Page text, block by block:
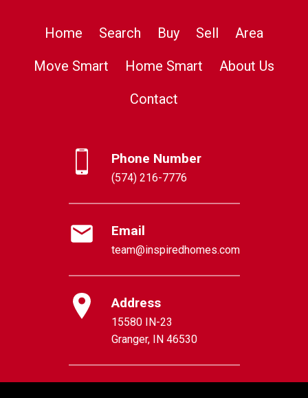
Home Search Buy Sell
Area
Move Smart
Home Smart
About Us
Contact
Phone Number
(574) 216-7776
Email
team@inspiredhomes.com
Address
15580 IN-23
Granger, IN 46530